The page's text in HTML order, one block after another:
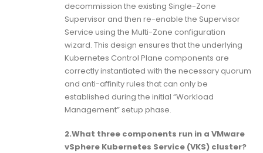
decommission the existing Single-Zone
Supervisor and then re-enable the Supervisor
Service using the Multi-Zone configuration
wizard. This design ensures that the underlying
Kubernetes Control Plane components are
correctly instantiated with the necessary quorum
and anti-affinity rules that can only be
established during the initial “Workload
Management” setup phase.
2.What three components run in a VMware
vSphere Kubernetes Service (VKS) cluster?